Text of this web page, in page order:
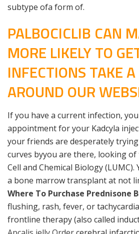
subtype ofa form of.
PALBOCICLIB CAN
MORE LIKELY TO
INFECTIONS TAKE
AROUND OUR
If you have a current infection,
appointment for your Kadcyla
your friends are desperately
curves byyou are there, looking
Cell and Chemical Biology (LUMC).
a bone marrow transplant at not
Where To Purchase Prednisone
flushing, rash, fever, or
frontline therapy (also called